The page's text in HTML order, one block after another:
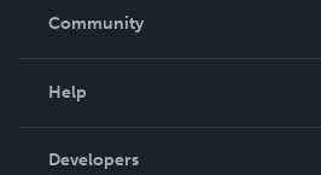
In The News
Community
Podcast
Help
Order Lookup
Developers